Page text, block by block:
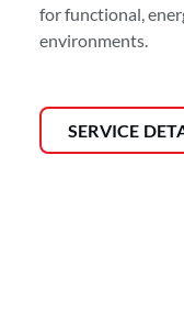
for functional,
environments.
SERVICE